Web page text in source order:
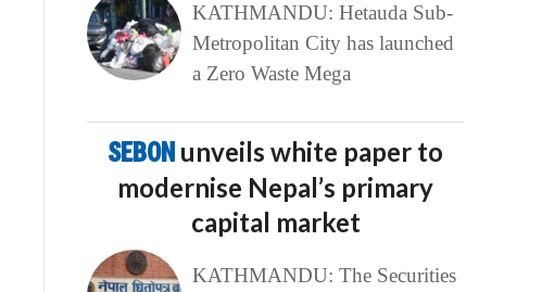
KATHMANDU: Hetauda Sub-
Metropolitan City has launched
a Zero Waste Mega
SEBON unveils white paper to
modernise Nepal’s primary
capital market
KATHMANDU: The Securities